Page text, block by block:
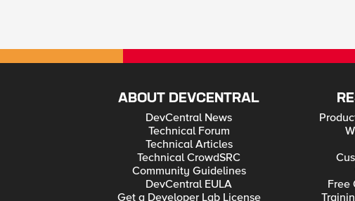
ABOUT DEVCENTRAL
DevCentral News
Technical Forum
Technical Articles
Technical CrowdSRC
Community Guidelines
DevCentral EULA
Get a Developer Lab License
Free